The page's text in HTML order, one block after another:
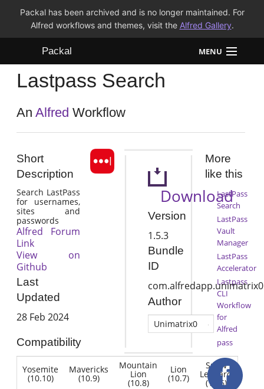
Packal has been archived and is no longer maintained. For
Alfred workflows and themes, visit the Alfred Gallery.
Packal MENU
Workflows
Themes
Lastpass Search
AnAlfred Workflow
Short
Description
Search LastPass
for usernames,
sites and
passwords
Alfred Forum
Link
View on
Github
Last
Updated
28 Feb 2024
Compatibility
Yosemite
(10.10)
Mavericks
(10.9)
Mountain
Lion
(10.8)
Lion
(10.7)
Snow
Leopard
(10.6)
Download
Version
1.5.3
Bundle
ID
Author
Unimatrix0
More
like this
LastPass
Search
LastPass
Vault
Manager
LastPass
Accelerator
Lastpass
CLI
Workflow
for
Alfred
pass